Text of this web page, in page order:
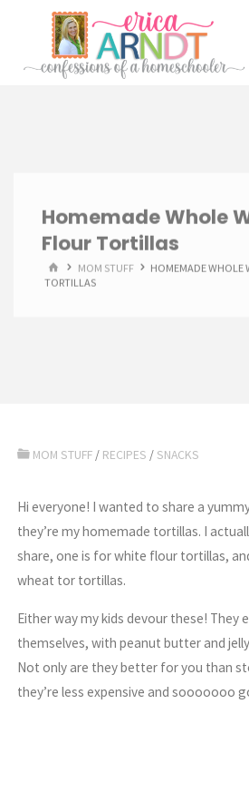
content
Homemade Whole
Flour Tortillas
HOMEMOM STUFF
HOMEMADE WHOLE
TORTILLAS
MOM STUFF / RECIPES / SNACKS
Hi everyone! I wanted to share a
they’re my homemade tortillas. I
share, one is for white flour tortillas,
wheat tor tortillas.
Either way my kids devour these! They
themselves, with peanut butter and
Not only are they better for you than
they’re less expensive and sooooooo